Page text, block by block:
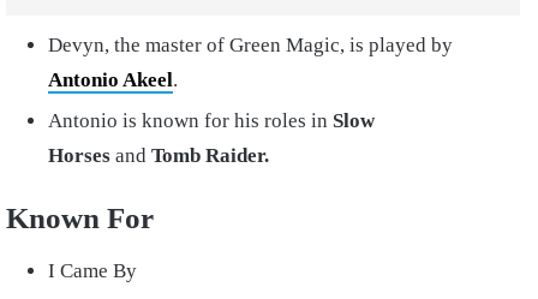
Devyn, the master of Green Magic, is played by
Antonio Akeel.
Antonio is known for his roles in Slow
Horses and Tomb Raider.
Known For
I Came By